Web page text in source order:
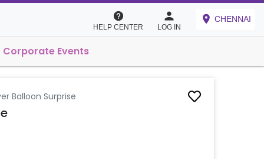
HELP CENTER LOG IN
CHENNAI
Corporate Events
Balloon Surprise